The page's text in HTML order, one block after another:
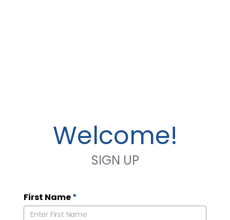
Welcome!
SIGN UP
First Name*